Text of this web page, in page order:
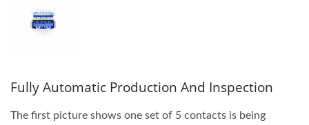
Fully Automatic Production And Inspection
The first picture shows one set of 5 contacts is being